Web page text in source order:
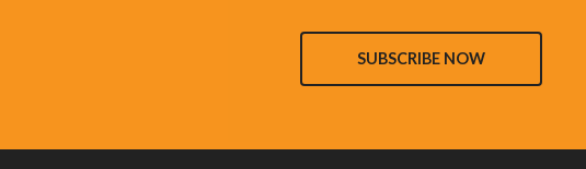
SUBSCRIBE NOW